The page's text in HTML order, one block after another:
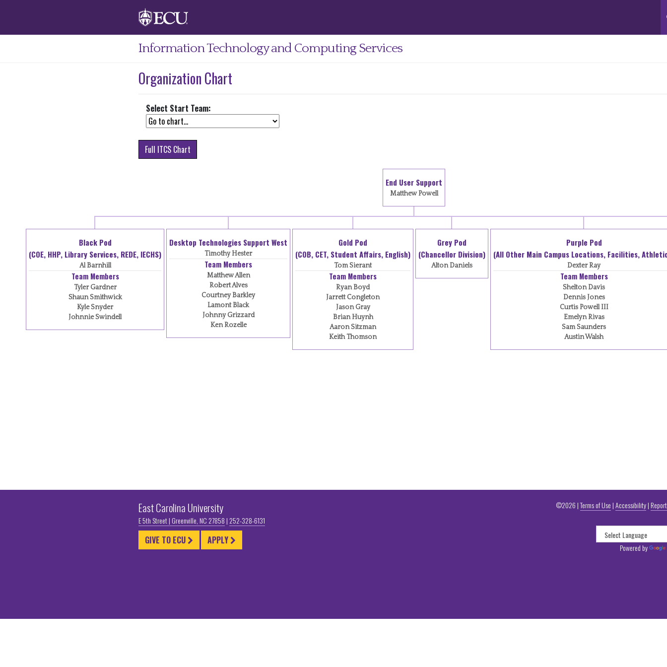
Information Technology and Computing Services
Organization Chart
Select Start Team:
Full ITCS Chart
End User Support
Matthew Powell
Black Pod
(COE, HHP, Library Services, REDE, IECHS)
Al Barnhill
Team Members
Tyler Gardner
Shaun Smithwick
Kyle Snyder
Johnnie Swindell
Desktop Technologies Support West
Timothy Hester
Team Members
Matthew Allen
Robert Alves
Courtney Barkley
Lamont Black
Johnny Grizzard
Ken Rozelle
Gold Pod
(COB, CET, Student Affairs, English)
Tom Sierant
Team Members
Ryan Boyd
Jarrett Congleton
Jason Gray
Brian Huynh
Aaron Sitzman
Keith Thomson
Grey Pod
(Chancellor Division)
Alton Daniels
Purple Pod
(All Other Main Campus Locations, Facilities,
Dexter Ray
Team Members
Shelton Davis
Dennis Jones
Curtis Powell III
Emelyn Rivas
Sam Saunders
Austin Walsh
East Carolina University
E 5th Street | Greenville, NC 27858 | 252-328-6131
©2026 |Terms of Use |Accessibility|
GIVE TO ECU APPLY
Powered by